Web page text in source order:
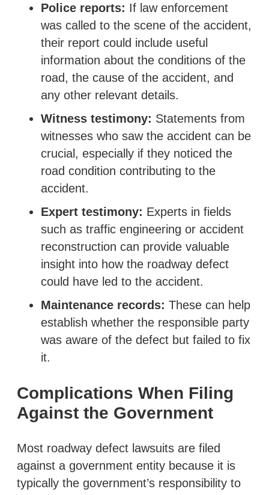
Police reports: If law enforcement
was called to the scene of the accident,
their report could include useful
information about the conditions of the
road, the cause of the accident, and
any other relevant details.
Witness testimony: Statements from
witnesses who saw the accident can be
crucial, especially if they noticed the
road condition contributing to the
accident.
Expert testimony: Experts in fields
such as traffic engineering or accident
reconstruction can provide valuable
insight into how the roadway defect
could have led to the accident.
Maintenance records: These can help
establish whether the responsible party
was aware of the defect but failed to fix
it.
Complications When Filing
Against the Government
Most roadway defect lawsuits are filed
against a government entity because it is
typically the government’s responsibility to